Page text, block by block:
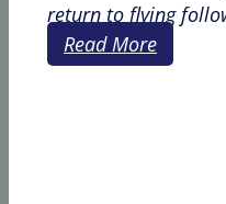
return to flying
Read More